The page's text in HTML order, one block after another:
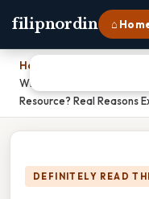
filipnordin ⌂
Home
Which Best Explains Why
Resource? Real Reasons
DEFINITELY READ